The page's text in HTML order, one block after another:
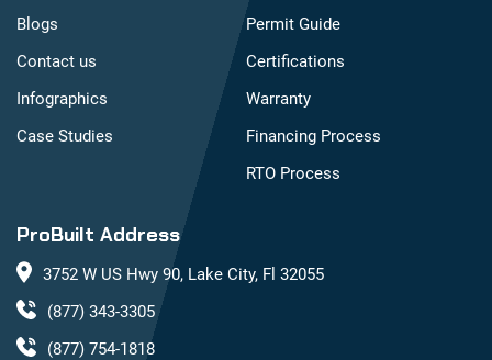
ProBuilt Address
3752 W US Hwy 90, Lake City, Fl 32055
(877) 343-3305
(877) 754-1818
Blogs
Contact us
Infographics
Case Studies
Permit Guide
Certifications
Warranty
Financing Process
RTO Process